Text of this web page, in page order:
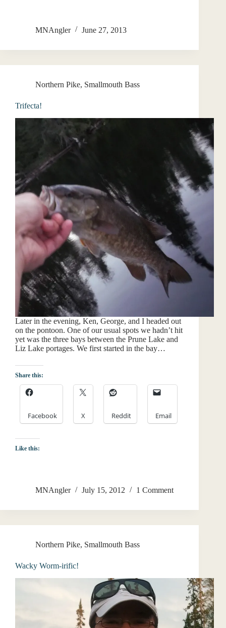
MNAngler June 27, 2013
Northern Pike, Smallmouth Bass
Trifecta!
Later in the evening, Ken, George, and I headed out
on the pontoon. One of our usual spots we hadn’t hit
yet was the three bays between the Prune Lake and
Liz Lake portages. We first started in the bay…
Share this:
Facebook X Reddit Email
Like this:
MNAngler July 15, 2012 1 Comment
Northern Pike, Smallmouth Bass
Wacky Worm-irific!